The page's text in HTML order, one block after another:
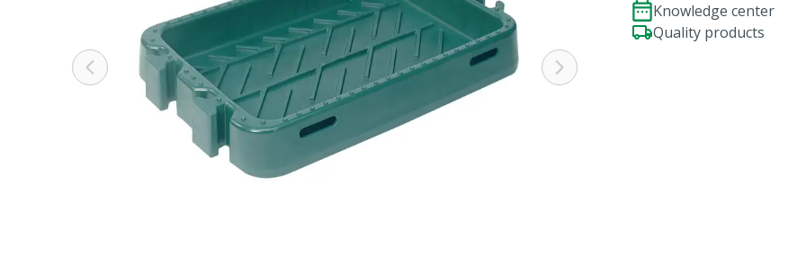
Knowledge center
Quality products